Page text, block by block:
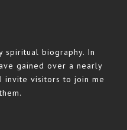
spiritual biography. In
gained over a nearly
invite visitors to join me